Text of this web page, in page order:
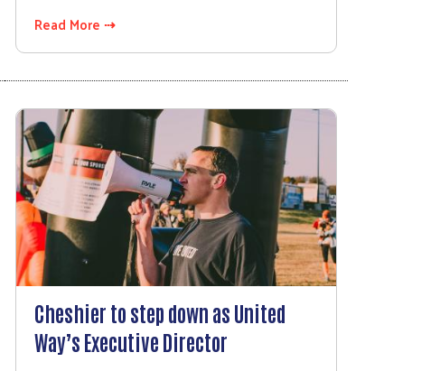
Read More ⇢
Cheshier to step down as United
Way’s Executive Director